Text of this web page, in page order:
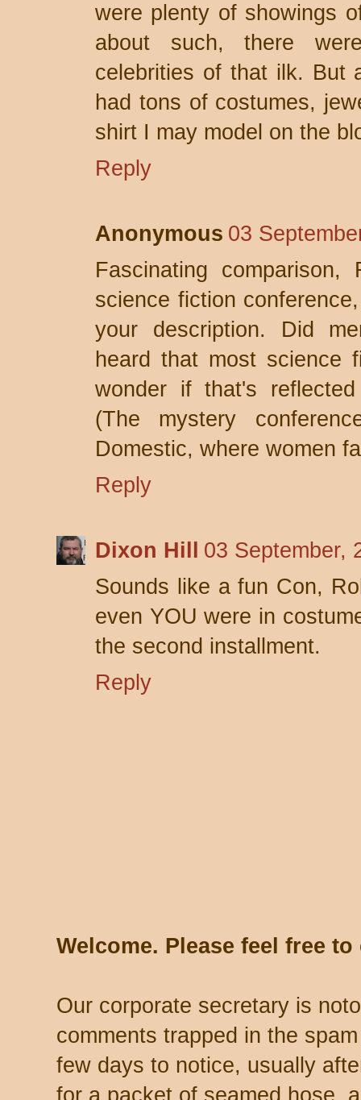
were plenty of showings
about such, there
celebrities of that ilk. But
had tons of costumes,
shirt I may model on the
Reply
Anonymous 03
Fascinating
science fiction
your description. Did
heard that most science
wonder if that's
(The mystery
Domestic, where women
Reply
Dixon Hill
03 September,
Sounds like a fun Con,
even YOU were in
the second installment.
Reply
Welcome. Please feel free
Our corporate secretary is
comments trapped in the
few days to notice, usually
for a packet of seamed hose,